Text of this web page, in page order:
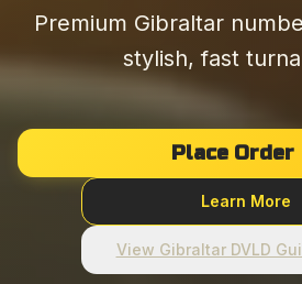
Premium Gibraltar
stylish, fast
Place Order
Learn More
View Gibraltar DVLD